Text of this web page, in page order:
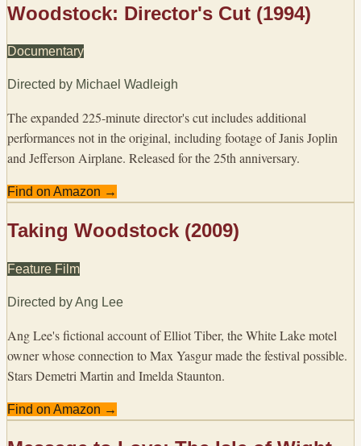
Woodstock: Director's Cut (1994)
Documentary
Directed by Michael Wadleigh
The expanded 225-minute director's cut includes additional
performances not in the original, including footage of Janis Joplin
and Jefferson Airplane. Released for the 25th anniversary.
Find on Amazon →
Taking Woodstock (2009)
Feature Film
Directed byAng Lee
Ang Lee's fictional account of Elliot Tiber, the White Lake motel
owner whose connection to Max Yasgur made the festival possible.
Stars Demetri Martin and Imelda Staunton.
Find on Amazon →